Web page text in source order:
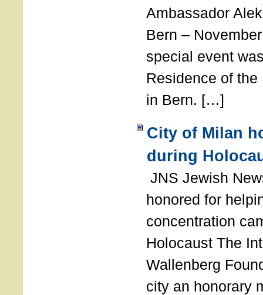
Ambassador
Bern –
special event
Residence of
in Bern. […]
City of Milan
during
JNS Jewish
honored for
concentration
Holocaust The
Wallenberg
city an honorary